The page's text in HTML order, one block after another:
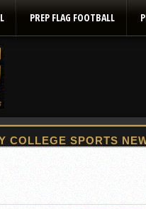
PREP FLAG FOOTBALL